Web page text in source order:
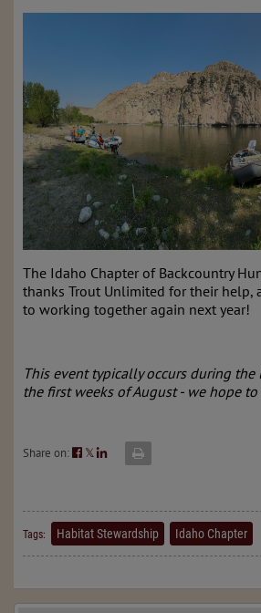
The Idaho Chapter of Backcountry
thanks Trout Unlimited for their help,
to working together again next year!
This event typically occurs during the
the first weeks of August - we hope
Share on: 𝕏
Tags: Habitat Stewardship Idaho Chapter